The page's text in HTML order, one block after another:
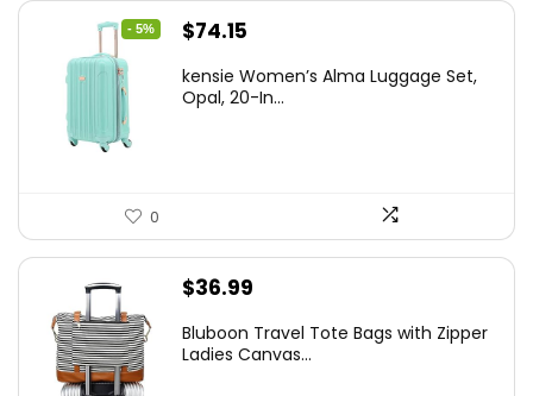
- 5%
Original
was:
$74.15
is:
kensie Women’s Alma Luggage Set,
Opal, 20-In...
0
$36.99
Bluboon Travel Tote Bags with Zipper
Ladies Canvas...